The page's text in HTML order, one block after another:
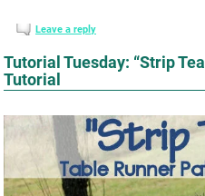
Leave a reply
Tutorial Tuesday: “Strip
Tutorial